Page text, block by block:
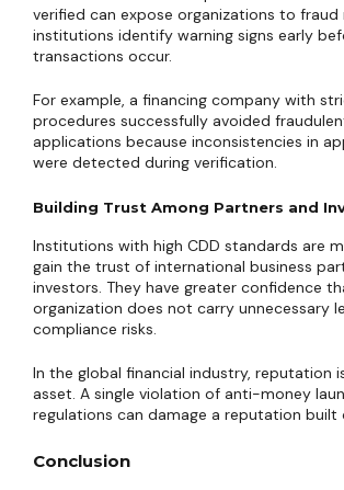
verified can expose organizations to fraud
institutions identify warning signs early
transactions occur.
For example, a financing company with
procedures successfully avoided
applications because inconsistencies in
were detected during verification.
Building Trust Among Partners and
Institutions with high CDD standards are
gain the trust of international business
investors. They have greater confidence
organization does not carry unnecessary
compliance risks.
In the global financial industry, reputation
asset. A single violation of anti-money
regulations can damage a reputation built
Conclusion